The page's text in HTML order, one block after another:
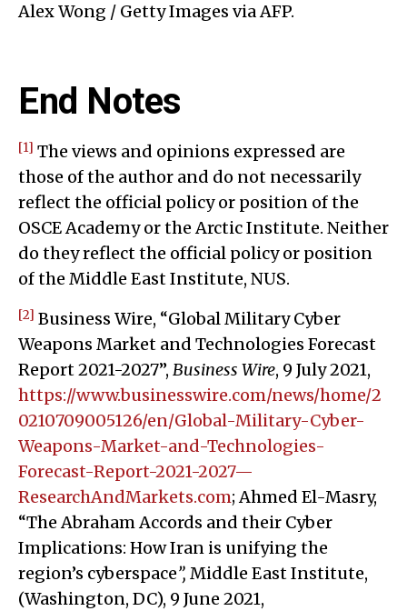
Alex Wong / Getty Images via AFP.
End Notes
[1] The views and opinions expressed are
those of the author and do not necessarily
reflect the official policy or position of the
OSCE Academy or the Arctic Institute. Neither
do they reflect the official policy or position
of the Middle East Institute, NUS.
[2] Business Wire, “Global Military Cyber
Weapons Market and Technologies Forecast
Report 2021-2027”, Business Wire, 9 July 2021,
https://www.businesswire.com/news/home/2
0210709005126/en/Global-Military-Cyber-
Weapons-Market-and-Technologies-
Forecast-Report-2021-2027—
ResearchAndMarkets.com; Ahmed El-Masry,
“The Abraham Accords and their Cyber
Implications: How Iran is unifying the
region’s cyberspace”, Middle East Institute,
(Washington, DC), 9 June 2021,